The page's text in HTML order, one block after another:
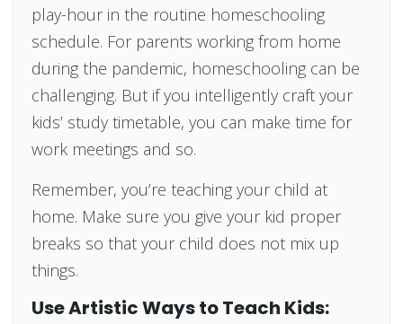
play-hour in the routine homeschooling
schedule. For parents working from home
during the pandemic, homeschooling can be
challenging. But if you intelligently craft your
kids’ study timetable, you can make time for
work meetings and so.
Remember, you’re teaching your child at
home. Make sure you give your kid proper
breaks so that your child does not mix up
things.
Use Artistic Ways to Teach Kids: